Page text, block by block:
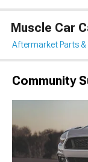
Muscle Car
Aftermarket Parts
Community